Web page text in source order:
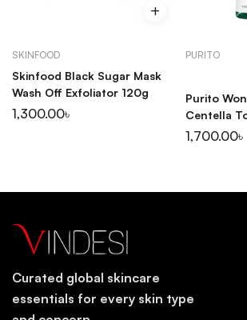
SKINFOOD
Skinfood Black Sugar Mask
Wash Off Exfoliator 120g
1,300.00৳
PURITO
Purito
Centella
1,700.00৳
Curated global skincare
essentials for every skin type